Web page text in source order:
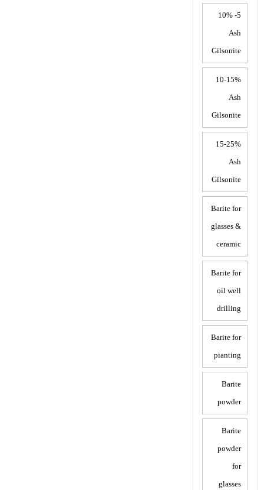
5- 10%
Ash
Gilsonite
10-15%
Ash
Gilsonite
15-25%
Ash
Gilsonite
Barite for
glasses &
ceramic
Barite for
oil well
drilling
Barite for
pianting
Barite
powder
Barite
powder
for
glasses